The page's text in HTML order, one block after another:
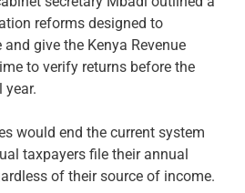
reforms designed to
give the Kenya Revenue
to verify returns before the
would end the current system
taxpayers file their annual
of their source of income.